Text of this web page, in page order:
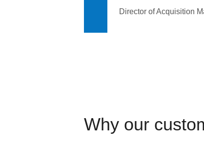
Director of Acquisition
Why our